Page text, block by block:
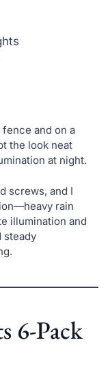
and on a
the look neat
at night.
screws, and I
rain
illumination and
steady
6-Pack